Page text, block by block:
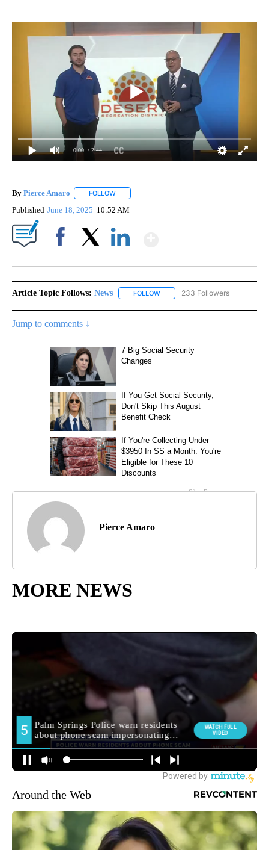
0:00 / 2:44
By Pierce Amaro FOLLOW
Published June 18, 2025 10:52 AM
Article Topic Follows: News FOLLOW FOLLOW "NEWS" TO RECEIVE
233 Followers
Jump to comments ↓
Pierce Amaro
MORE NEWS
Around the Web